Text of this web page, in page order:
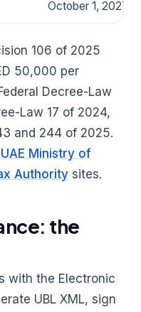
October 1, 2027
106 of 2025
50,000 per
Decree-Law
Law 17 of 2024,
and 244 of 2025.
UAE Ministry of
Authority sites.
the
with the Electronic
UBL XML, sign